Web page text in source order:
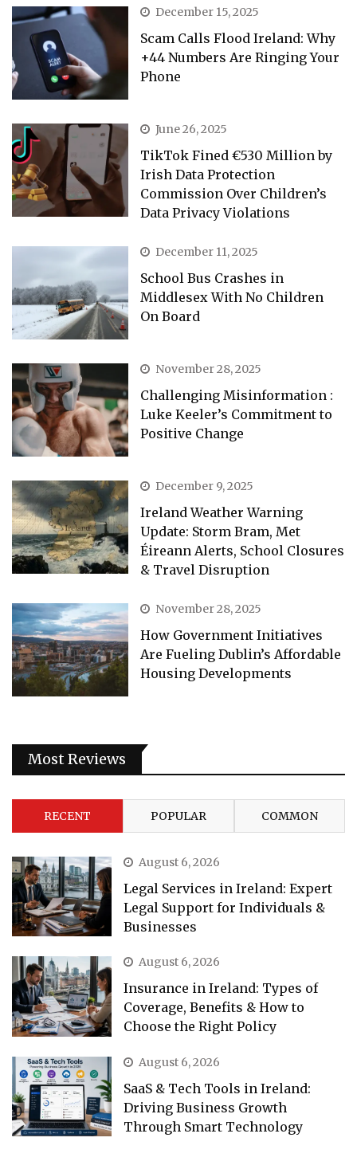
December 15, 2025
Scam Calls Flood Ireland: Why
+44 Numbers Are Ringing Your
Phone
June 26, 2025
TikTok Fined €530 Million by
Irish Data Protection
Commission Over Children’s
Data Privacy Violations
December 11, 2025
School Bus Crashes in
Middlesex With No Children
On Board
November 28, 2025
Challenging Misinformation :
Luke Keeler’s Commitment to
Positive Change
December 9, 2025
Ireland Weather Warning
Update: Storm Bram, Met
Éireann Alerts, School Closures
& Travel Disruption
November 28, 2025
How Government Initiatives
Are Fueling Dublin’s Affordable
Housing Developments
Most Reviews
RECENT POPULAR COMMON
August 6, 2026
Legal Services in Ireland: Expert
Legal Support for Individuals &
Businesses
August 6, 2026
Insurance in Ireland: Types of
Coverage, Benefits & How to
Choose the Right Policy
August 6, 2026
SaaS & Tech Tools in Ireland:
Driving Business Growth
Through Smart Technology